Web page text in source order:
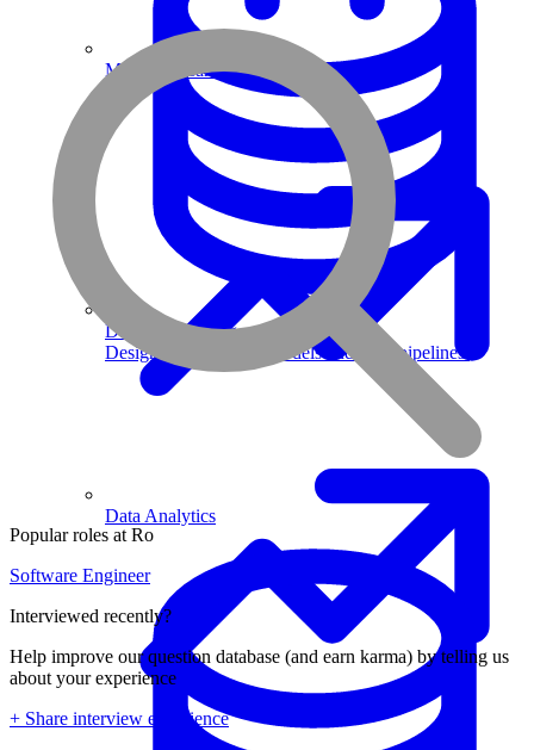
Data Engineering
Design complex data models and ETL pipelines.
Machine Learning
Data Analytics
Popular roles at Ro
Software Engineer
Interviewed recently?
Help improve our question database (and earn karma) by telling us
about your experience
+ Share interview experience